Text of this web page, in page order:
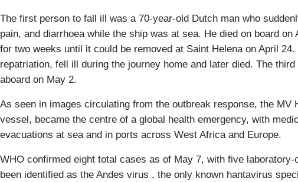
The first person to fall ill was a 70-year-old Dutch man who
pain, and diarrhoea while the ship was at sea. He died on board
for two weeks until it could be removed at Saint Helena on April
repatriation, fell ill during the journey home and later died. The
aboard on May 2.
As seen in images circulating from the outbreak response, the MV
vessel, became the centre of a global health emergency, with
evacuations at sea and in ports across West Africa and Europe.
WHO confirmed eight total cases as of May 7, with five
been identified as the Andes virus , the only known hantavirus